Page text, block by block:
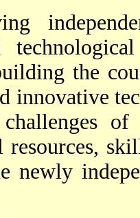
the
innovative
resources,
newly